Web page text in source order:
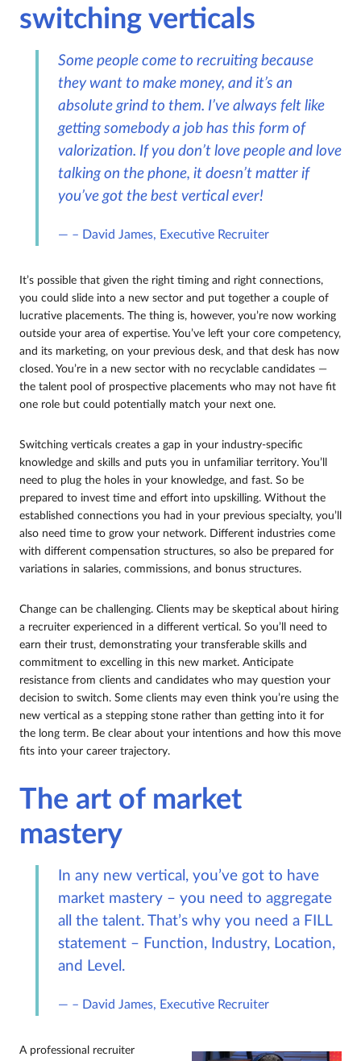
switching verticals
Some people come to recruiting because
they want to make money, and it’s an
absolute grind to them. I’ve always felt like
getting somebody a job has this form of
valorization. If you don’t love people and love
talking on the phone, it doesn’t matter if
you’ve got the best vertical ever!
– David James, Executive Recruiter
It’s possible that given the right timing and right connections,
you could slide into a new sector and put together a couple of
lucrative placements. The thing is, however, you’re now working
outside your area of expertise. You’ve left your core competency,
and its marketing, on your previous desk, and that desk has now
closed. You’re in a new sector with no recyclable candidates —
the talent pool of prospective placements who may not have fit
one role but could potentially match your next one.
Switching verticals creates a gap in your industry-specific
knowledge and skills and puts you in unfamiliar territory. You’ll
need to plug the holes in your knowledge, and fast. So be
prepared to invest time and effort into upskilling. Without the
established connections you had in your previous specialty, you’ll
also need time to grow your network. Different industries come
with different compensation structures, so also be prepared for
variations in salaries, commissions, and bonus structures.
Change can be challenging. Clients may be skeptical about hiring
a recruiter experienced in a different vertical. So you’ll need to
earn their trust, demonstrating your transferable skills and
commitment to excelling in this new market. Anticipate
resistance from clients and candidates who may question your
decision to switch. Some clients may even think you’re using the
new vertical as a stepping stone rather than getting into it for
the long term. Be clear about your intentions and how this move
fits into your career trajectory.
The art of market
mastery
In any new vertical, you’ve got to have
market mastery – you need to aggregate
all the talent. That’s why you need a FILL
statement – Function, Industry, Location,
and Level.
– David James, Executive Recruiter
A professional recruiter